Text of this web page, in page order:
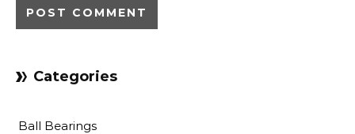
Categories
Ball Bearings